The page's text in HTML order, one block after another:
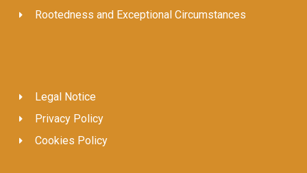
Rootedness and Exceptional Circumstances
Legal Notice
Privacy Policy
Cookies Policy